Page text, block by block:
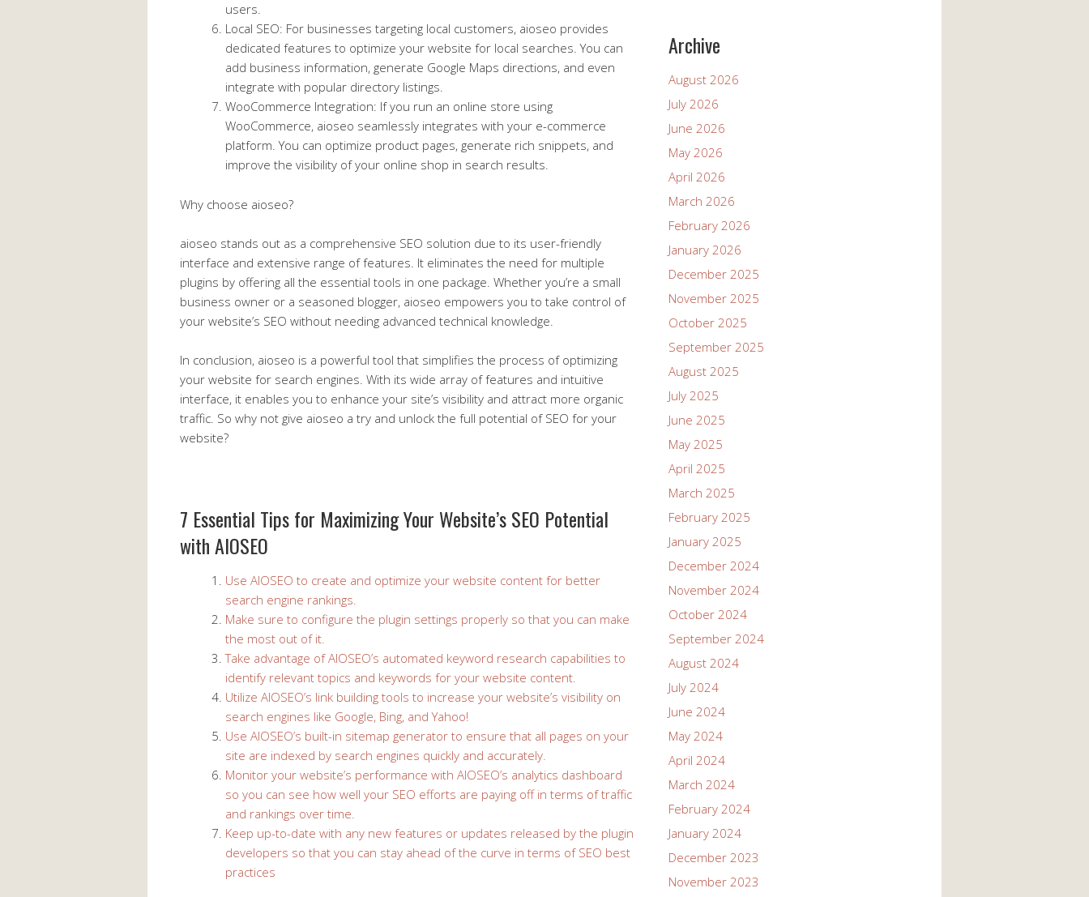
users.
Local SEO: For businesses targeting local customers, aioseo provides
dedicated features to optimize your website for local searches. You can
add business information, generate Google Maps directions, and even
integrate with popular directory listings.
WooCommerce Integration: If you run an online store using
WooCommerce, aioseo seamlessly integrates with your e-commerce
platform. You can optimize product pages, generate rich snippets, and
improve the visibility of your online shop in search results.
Why choose aioseo?
aioseo stands out as a comprehensive SEO solution due to its user-friendly
interface and extensive range of features. It eliminates the need for multiple
plugins by offering all the essential tools in one package. Whether you’re a small
business owner or a seasoned blogger, aioseo empowers you to take control of
your website’s SEO without needing advanced technical knowledge.
In conclusion, aioseo is a powerful tool that simplifies the process of optimizing
your website for search engines. With its wide array of features and intuitive
interface, it enables you to enhance your site’s visibility and attract more organic
traffic. So why not give aioseo a try and unlock the full potential of SEO for your
website?
7 Essential Tips for Maximizing Your Website’s SEO Potential
with AIOSEO
Use AIOSEO to create and optimize your website content for better
search engine rankings.
Make sure to configure the plugin settings properly so that you can make
the most out of it.
Take advantage of AIOSEO’s automated keyword research capabilities to
identify relevant topics and keywords for your website content.
Utilize AIOSEO’s link building tools to increase your website’s visibility on
search engines like Google, Bing, and Yahoo!
Use AIOSEO’s built-in sitemap generator to ensure that all pages on your
site are indexed by search engines quickly and accurately.
Monitor your website’s performance with AIOSEO’s analytics dashboard
so you can see how well your SEO efforts are paying off in terms of traffic
and rankings over time.
Keep up-to-date with any new features or updates released by the plugin
developers so that you can stay ahead of the curve in terms of SEO best
practices
Archive
August 2026
July 2026
June 2026
May 2026
April 2026
March 2026
February 2026
January 2026
December 2025
November 2025
October 2025
September 2025
August 2025
July 2025
June 2025
May 2025
April 2025
March 2025
February 2025
January 2025
December 2024
November 2024
October 2024
September 2024
August 2024
July 2024
June 2024
May 2024
April 2024
March 2024
February 2024
January 2024
December 2023
November 2023